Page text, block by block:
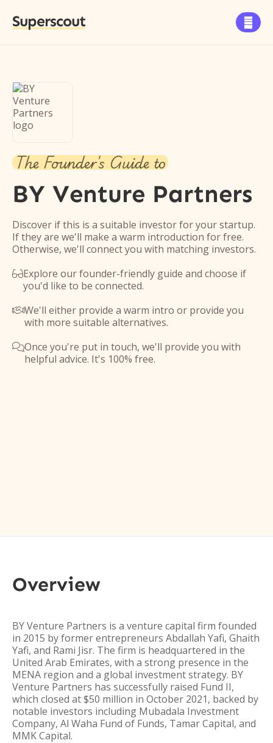
Superscout 
The Founder's Guide to
BY Venture Partners
Discover if this is a suitable investor for your startup.
If they are we'll make a warm introduction for free.
Otherwise, we'll connect you with matching investors.
Explore our founder-friendly guide and choose if
you'd like to be connected.
We'll either provide a warm intro or provide you
with more suitable alternatives.
Once you're put in touch, we'll provide you with
helpful advice. It's 100% free.
Overview
BY Venture Partners is a venture capital firm founded
in 2015 by former entrepreneurs Abdallah Yafi, Ghaith
Yafi, and Rami Jisr. The firm is headquartered in the
United Arab Emirates, with a strong presence in the
MENA region and a global investment strategy. BY
Venture Partners has successfully raised Fund II,
which closed at $50 million in October 2021, backed by
notable investors including Mubadala Investment
Company, Al Waha Fund of Funds, Tamar Capital, and
MMK Capital.